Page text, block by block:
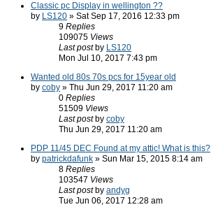
Classic pc Display in wellington ??
by LS120 » Sat Sep 17, 2016 12:33 pm
9 Replies
109075 Views
Last post by LS120
Mon Jul 10, 2017 7:43 pm
Wanted old 80s 70s pcs for 15year old
by coby » Thu Jun 29, 2017 11:20 am
0 Replies
51509 Views
Last post by coby
Thu Jun 29, 2017 11:20 am
PDP 11/45 DEC Found at my attic! What is this?
by patrickdafunk » Sun Mar 15, 2015 8:14 am
8 Replies
103547 Views
Last post by andyg
Tue Jun 06, 2017 12:28 am